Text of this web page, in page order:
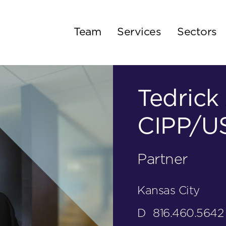
Team Services Sectors
Tedrick
CIPP/
Partner
Kansas City
D 816.460.5642